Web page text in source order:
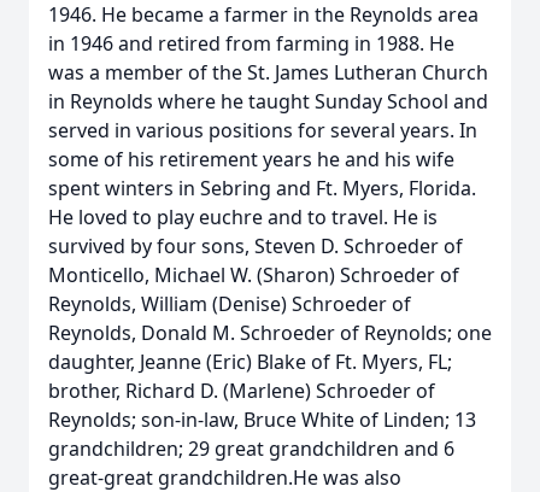
1946. He became a farmer in the Reynolds area
in 1946 and retired from farming in 1988. He
was a member of the St. James Lutheran Church
in Reynolds where he taught Sunday School and
served in various positions for several years. In
some of his retirement years he and his wife
spent winters in Sebring and Ft. Myers, Florida.
He loved to play euchre and to travel. He is
survived by four sons, Steven D. Schroeder of
Monticello, Michael W. (Sharon) Schroeder of
Reynolds, William (Denise) Schroeder of
Reynolds, Donald M. Schroeder of Reynolds; one
daughter, Jeanne (Eric) Blake of Ft. Myers, FL;
brother, Richard D. (Marlene) Schroeder of
Reynolds; son-in-law, Bruce White of Linden; 13
grandchildren; 29 great grandchildren and 6
great-great grandchildren.He was also